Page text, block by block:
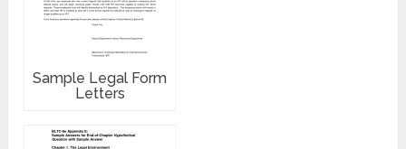
Sample Legal Form
Letters